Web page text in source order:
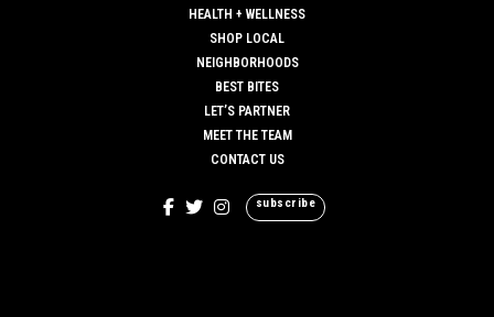
HEALTH + WELLNESS
SHOP LOCAL
NEIGHBORHOODS
BEST BITES
LET’S PARTNER
MEET THE TEAM
CONTACT US
subscribe